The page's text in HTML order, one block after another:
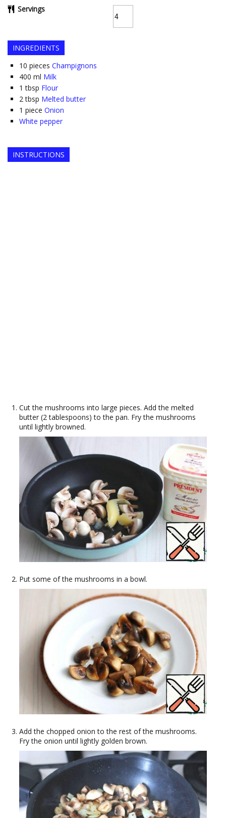
Servings
INGREDIENTS
10 pieces Champignons
400 ml Milk
1 tbsp Flour
2 tbsp Melted butter
1 piece Onion
White pepper
INSTRUCTIONS
Cut the mushrooms into large pieces. Add the melted
butter (2 tablespoons) to the pan. Fry the mushrooms
until lightly browned.
Put some of the mushrooms in a bowl.
Add the chopped onion to the rest of the mushrooms.
Fry the onion until lightly golden brown.